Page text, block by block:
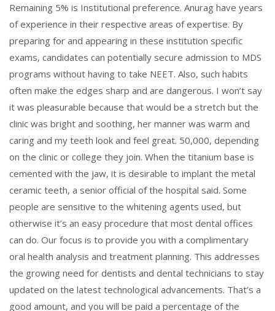
Remaining 5% is Institutional preference. Anurag have years
of experience in their respective areas of expertise. By
preparing for and appearing in these institution specific
exams, candidates can potentially secure admission to MDS
programs without having to take NEET. Also, such habits
often make the edges sharp and are dangerous. I won’t say
it was pleasurable because that would be a stretch but the
clinic was bright and soothing, her manner was warm and
caring and my teeth look and feel great. 50,000, depending
on the clinic or college they join. When the titanium base is
cemented with the jaw, it is desirable to implant the metal
ceramic teeth, a senior official of the hospital said. Some
people are sensitive to the whitening agents used, but
otherwise it’s an easy procedure that most dental offices
can do. Our focus is to provide you with a complimentary
oral health analysis and treatment planning. This addresses
the growing need for dentists and dental technicians to stay
updated on the latest technological advancements. That’s a
good amount, and you will be paid a percentage of the